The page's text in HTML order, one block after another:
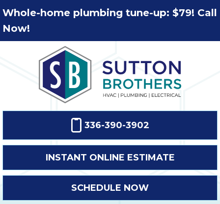
Whole-home plumbing tune-up: $79! Call
Now!
336-390-3902
INSTANT ONLINE ESTIMATE
SCHEDULE NOW